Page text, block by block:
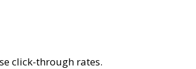
click-through rates.